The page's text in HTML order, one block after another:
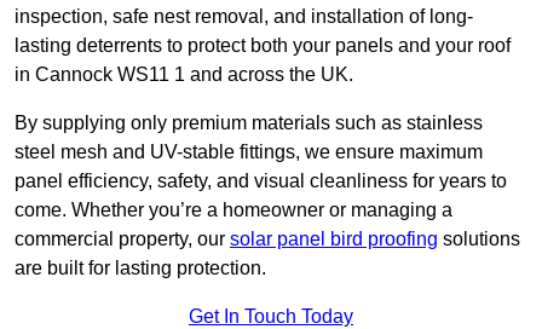
inspection, safe nest removal, and installation of long-
lasting deterrents to protect both your panels and your roof
in Cannock WS11 1 and across the UK.
By supplying only premium materials such as stainless
steel mesh and UV-stable fittings, we ensure maximum
panel efficiency, safety, and visual cleanliness for years to
come. Whether you’re a homeowner or managing a
commercial property, our solar panel bird proofing solutions
are built for lasting protection.
Get In Touch Today